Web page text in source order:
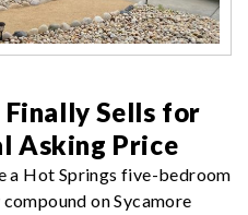
Finally Sells for
Asking Price
a Hot Springs five-bedroom
on Sycamore